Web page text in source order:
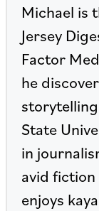
Michael is
Jersey
Factor
he
State
in
avid
enjoys